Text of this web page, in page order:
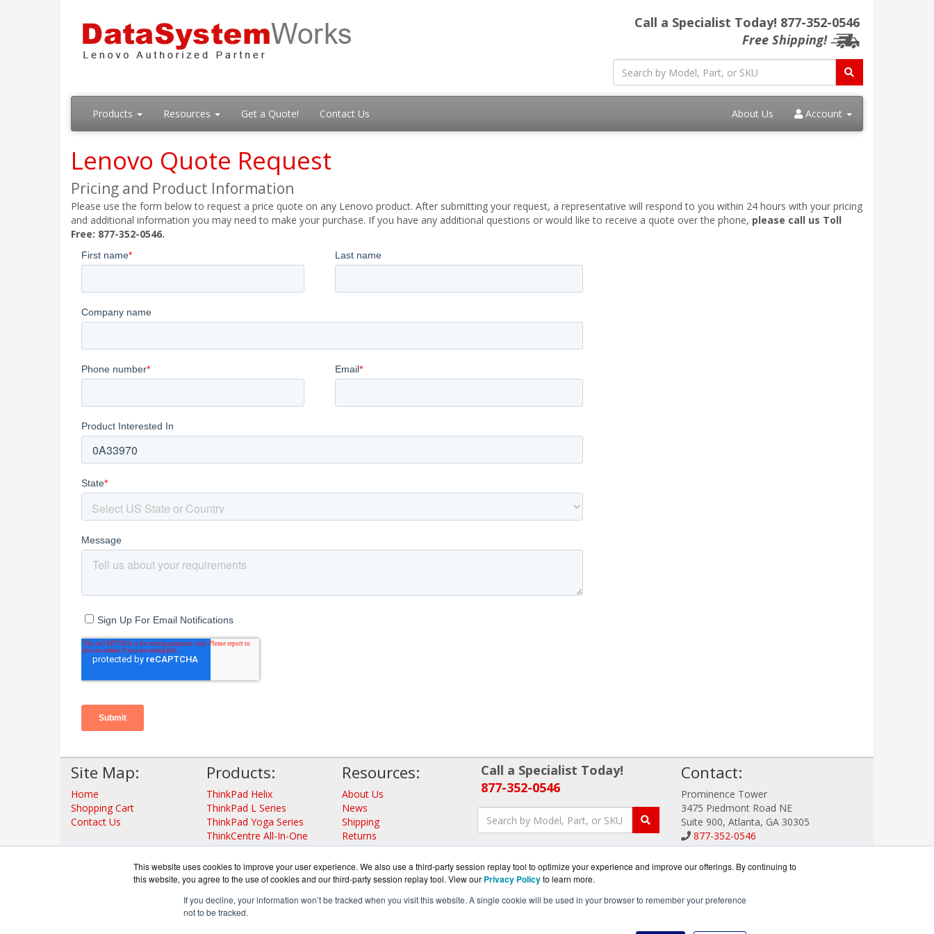
This website uses cookies to improve your user experience. We also use a third-party session replay tool to optimize your experience and improve our offerings. By continuing to
this website, you agree to the use of cookies and our third-party session replay tool. View our Privacy Policyto learn more.
If you decline, your information won’t be tracked when you visit this website. A single cookie will be used in your browser to remember your preference
not to be tracked.
Call a Specialist Today! 877-352-0546
Free Shipping!
Products Resources Get a Quote! Contact Us About Us Account
Lenovo Quote Request
Pricing and Product Information
Please use the form below to request a price quote on any Lenovo product. After submitting your request, a representative will respond to you within 24 hours with your pricing
and additional information you may need to make your purchase. If you have any additional questions or would like to receive a quote over the phone, please call us Toll
Free: 877-352-0546.
Site Map:
Home
Shopping Cart
Contact Us
Products:
ThinkPad Helix
ThinkPad L Series
ThinkPad Yoga Series
ThinkCentre All-In-One
ThinkStation
ThinkServer Tower
ThinkServer Rack
Resources:
About Us
News
Shipping
Returns
Consulting
Call a Specialist Today!
877-352-0546
Contact:
Prominence Tower
3475 Piedmont Road NE
Suite 900, Atlanta, GA 30305
877-352-0546
Sales@DataSystemWorks.com
Get a Quote!